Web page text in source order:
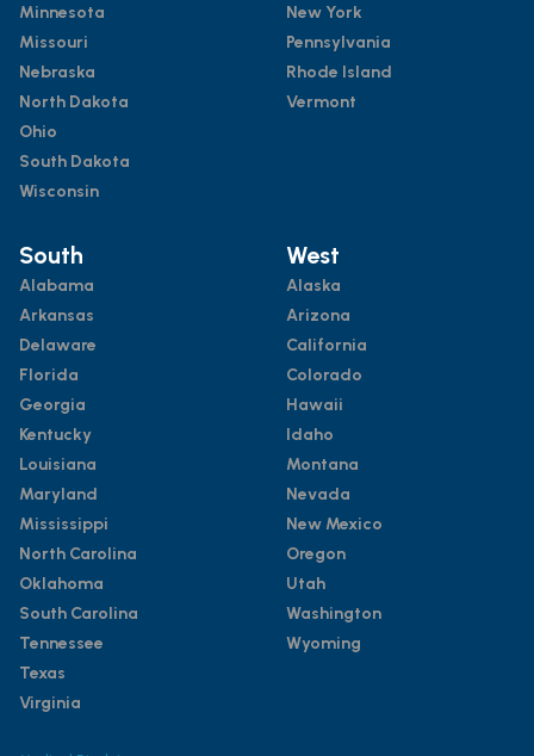
Minnesota
Missouri
Nebraska
North Dakota
Ohio
South Dakota
Wisconsin
New York
Pennsylvania
Rhode Island
Vermont
South
Alabama
Arkansas
Delaware
Florida
Georgia
Kentucky
Louisiana
Maryland
Mississippi
North Carolina
Oklahoma
South Carolina
Tennessee
Texas
Virginia
West
Alaska
Arizona
California
Colorado
Hawaii
Idaho
Montana
Nevada
New Mexico
Oregon
Utah
Washington
Wyoming